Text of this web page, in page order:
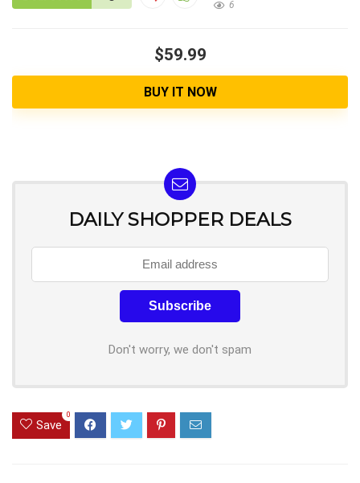
6
$59.99
BUY IT NOW
DAILY SHOPPER DEALS
Don't worry, we don't spam
Save
0